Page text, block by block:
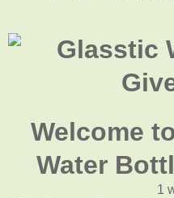
Welcome
Water
1